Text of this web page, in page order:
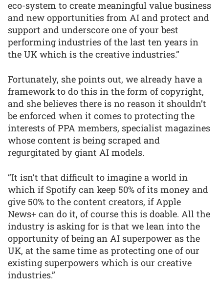
eco-system to create meaningful value business
and new opportunities from AI and protect and
support and underscore one of your best
performing industries of the last ten years in
the UK which is the creative industries.”
Fortunately, she points out, we already have a
framework to do this in the form of copyright,
and she believes there is no reason it shouldn’t
be enforced when it comes to protecting the
interests of PPA members, specialist magazines
whose content is being scraped and
regurgitated by giant AI models.
“It isn’t that difficult to imagine a world in
which if Spotify can keep 50% of its money and
give 50% to the content creators, if Apple
News+ can do it, of course this is doable. All the
industry is asking for is that we lean into the
opportunity of being an AI superpower as the
UK, at the same time as protecting one of our
existing superpowers which is our creative
industries.”